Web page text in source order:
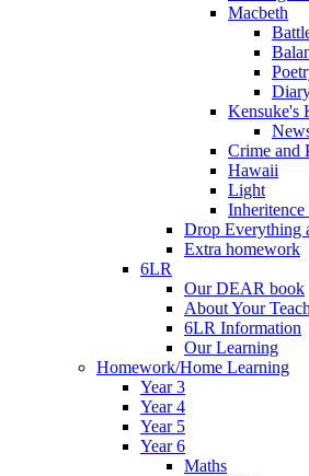
Macbeth
Kensuke's
Crime and
Hawaii
Light
Drop Everything
Extra homework
6LR
Our DEAR book
About Your
6LR Information
Our Learning
Homework/Home Learning
Year 3
Year 4
Year 5
Year 6
Maths